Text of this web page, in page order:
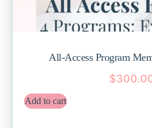
All-Access Program
$
Add to cart